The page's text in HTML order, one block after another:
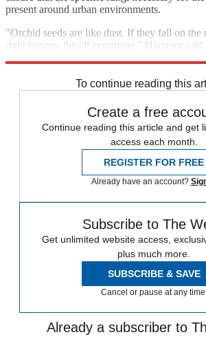
present around urban environments.
"Orchid seeds are like dust. If they fall on the
right fungus, they'll germinate," Hammer
To continue reading this
Create a free
Continue reading this article and get
access each month.
REGISTER FOR FREE
Already have an account?
Subscribe to The
Get unlimited website access,
plus much more.
SUBSCRIBE & SAVE
Cancel or pause at any
Already a subscriber to